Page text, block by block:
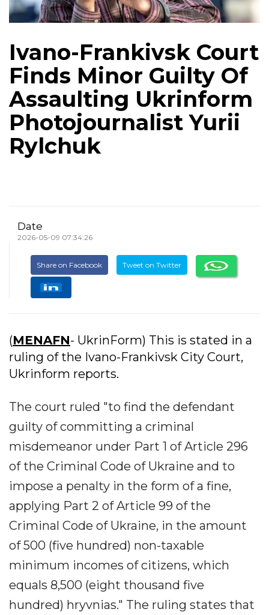
Ivano-Frankivsk Court
Finds Minor Guilty Of
Assaulting Ukrinform
Photojournalist Yurii
Rylchuk
Date
2026-05-09 07:34:26
Share on Facebook Tweet on Twitter
(MENAFN- UkrinForm) This is stated in a
ruling of the Ivano-Frankivsk City Court,
Ukrinform reports.
The court ruled "to find the defendant
guilty of committing a criminal
misdemeanor under Part 1 of Article 296
of the Criminal Code of Ukraine and to
impose a penalty in the form of a fine,
applying Part 2 of Article 99 of the
Criminal Code of Ukraine, in the amount
of 500 (five hundred) non-taxable
minimum incomes of citizens, which
equals 8,500 (eight thousand five
hundred) hryvnias." The ruling states that